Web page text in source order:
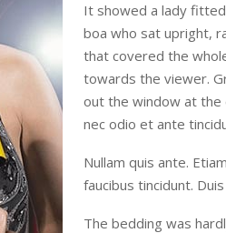
It showed a lady
boa who sat upright,
that covered the
towards the viewer.
out the window at the
nec odio et ante
Nullam quis ante.
faucibus tincidunt.
The bedding was